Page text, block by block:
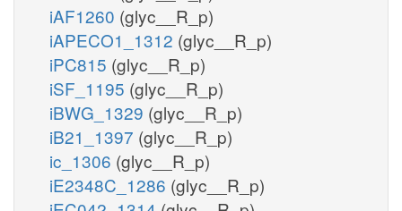
iAF1260 (glyc__R_p)
iAPECO1_1312 (glyc__R_p)
iPC815 (glyc__R_p)
iSF_1195 (glyc__R_p)
iBWG_1329 (glyc__R_p)
iB21_1397 (glyc__R_p)
ic_1306 (glyc__R_p)
iE2348C_1286 (glyc__R_p)